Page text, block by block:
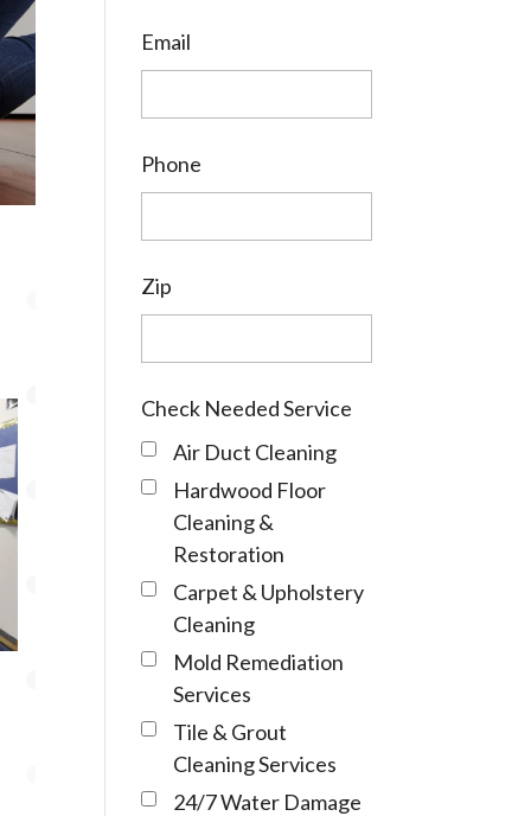
Email
Phone
Zip
Check Needed Service
Air Duct Cleaning
Hardwood Floor
Cleaning &
Restoration
Carpet & Upholstery
Cleaning
Mold Remediation
Services
Tile & Grout
Cleaning Services
24/7 Water Damage